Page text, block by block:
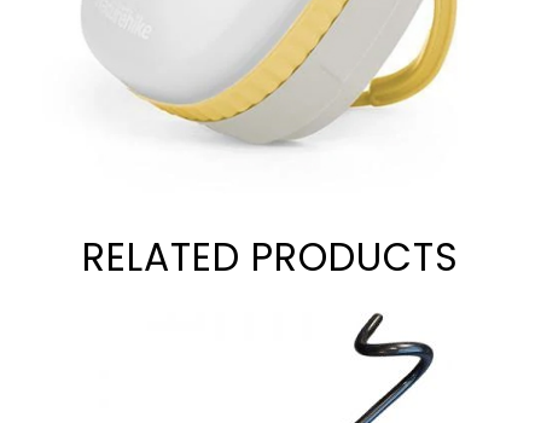
RELATED PRODUCTS